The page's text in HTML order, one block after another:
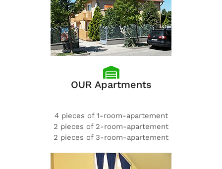
OUR Apartments
4 pieces of 1-room-apartement
2 pieces of 2-room-apartement
2 pieces of 3-room-apartement